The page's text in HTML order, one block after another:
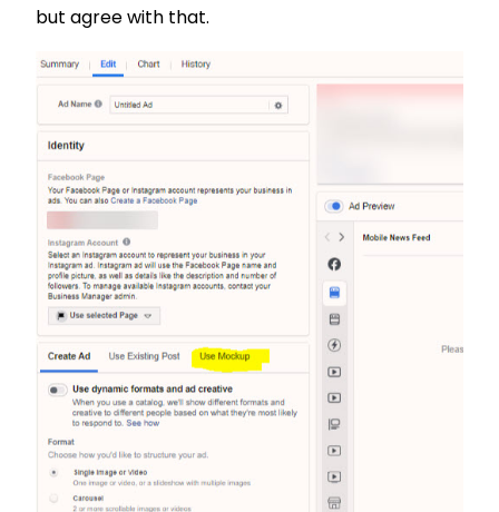
but agree with that.